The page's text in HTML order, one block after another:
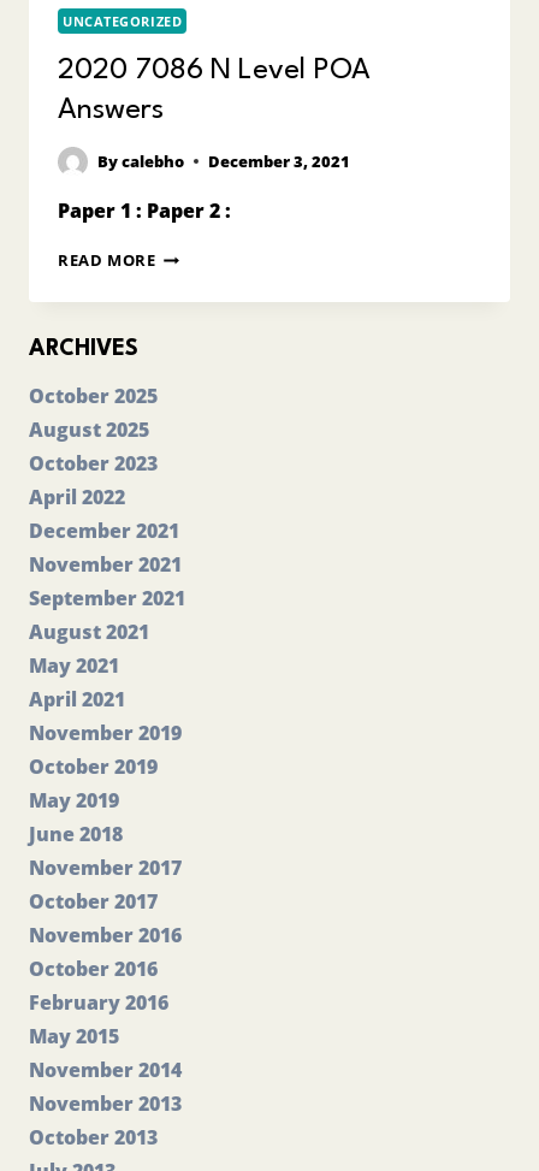
UNCATEGORIZED
2020 7086 N Level POA
Answers
Bycalebho December 3, 2021
Paper 1 : Paper 2 :
READ MORE2020
N
ARCHIVES
October 2025
August 2025
October 2023
April 2022
December 2021
November 2021
September 2021
August 2021
May 2021
April 2021
November 2019
October 2019
May 2019
June 2018
November 2017
October 2017
November 2016
October 2016
February 2016
May 2015
November 2014
November 2013
October 2013